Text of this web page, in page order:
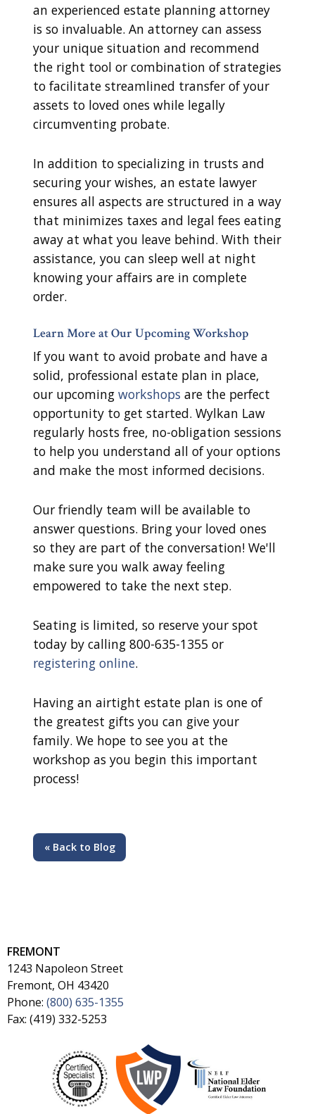
an experienced estate planning attorney
is so invaluable. An attorney can assess
your unique situation and recommend
the right tool or combination of strategies
to facilitate streamlined transfer of your
assets to loved ones while legally
circumventing probate.
In addition to specializing in trusts and
securing your wishes, an estate lawyer
ensures all aspects are structured in a way
that minimizes taxes and legal fees eating
away at what you leave behind. With their
assistance, you can sleep well at night
knowing your affairs are in complete
order.
Learn More at Our Upcoming Workshop
If you want to avoid probate and have a
solid, professional estate plan in place,
our upcomingworkshops are the perfect
opportunity to get started. Wylkan Law
regularly hosts free, no-obligation sessions
to help you understand all of your options
and make the most informed decisions.
Our friendly team will be available to
answer questions. Bring your loved ones
so they are part of the conversation! We'll
make sure you walk away feeling
empowered to take the next step.
Seating is limited, so reserve your spot
today by calling 800-635-1355 or
registering online.
Having an airtight estate plan is one of
the greatest gifts you can give your
family. We hope to see you at the
workshop as you begin this important
process!
« Back to Blog
FREMONT
1243 Napoleon Street
Fremont, OH 43420
Phone: (800) 635-1355
Fax: (419) 332-5253